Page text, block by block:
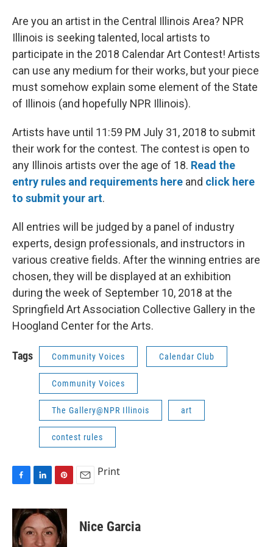
Are you an artist in the Central Illinois Area? NPR
Illinois is seeking talented, local artists to
participate in the 2018 Calendar Art Contest! Artists
can use any medium for their works, but your piece
must somehow explain some element of the State
of Illinois (and hopefully NPR Illinois).
Artists have until 11:59 PM July 31, 2018 to submit
their work for the contest. The contest is open to
any Illinois artists over the age of 18. Read the
entry rules and requirements here and click here
to submit your art.
All entries will be judged by a panel of industry
experts, design professionals, and instructors in
various creative fields. After the winning entries are
chosen, they will be displayed at an exhibition
during the week of September 10, 2018 at the
Springfield Art Association Collective Gallery in the
Hoogland Center for the Arts.
Tags Community Voices Calendar Club
Community Voices
The Gallery@NPR Illinois art
contest rules
c
e
b
o
n
k
e
d
n
t
e
r
Print
Nice Garcia